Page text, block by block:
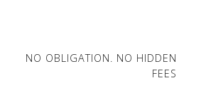
NO OBLIGATION. NO HIDDEN
FEES